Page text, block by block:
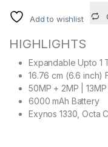
Add to wishlist
HIGHLIGHTS
Expandable Upto 1
16.76 cm (6.6 inch)
50MP + 2MP |
6000 mAh Battery
Exynos 1330, Octa